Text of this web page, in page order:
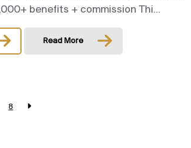
benefits + commission Thi...
Read More
8